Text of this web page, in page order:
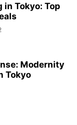
in Tokyo: Top
Modernity
Tokyo